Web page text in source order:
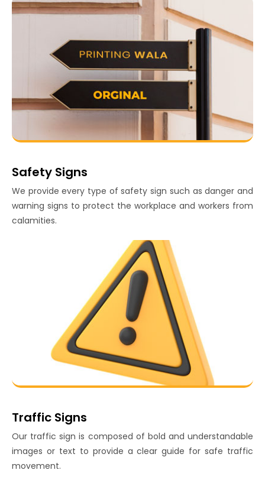
Safety Signs
We provide every type of safety sign such as danger and
warning signs to protect the workplace and workers from
calamities.
Traffic Signs
Our traffic sign is composed of bold and understandable
images or text to provide a clear guide for safe traffic
movement.